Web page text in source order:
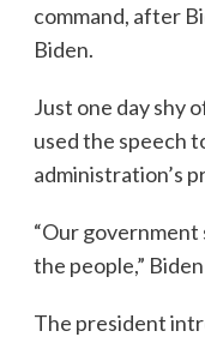
command, after
Biden.
Just one day shy
used the speech
administration’s
“Our government
the people,”
The president